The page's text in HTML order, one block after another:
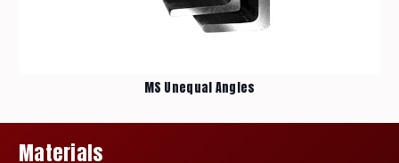
About Us
MS Unequal Angles
Materials